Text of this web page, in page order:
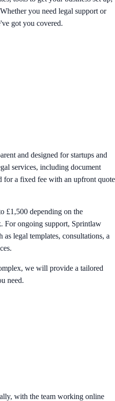
you need legal support or
got you covered.
and designed for startups and
services, including document
for a fixed fee with an upfront quote
£1,500 depending on the
For ongoing support, Sprintlaw
legal templates, consultations, a
we will provide a tailored
need.
with the team working online